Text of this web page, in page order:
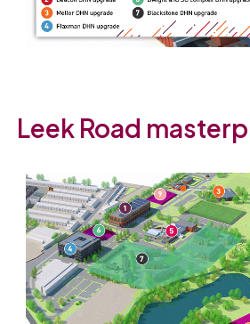
Leek Road